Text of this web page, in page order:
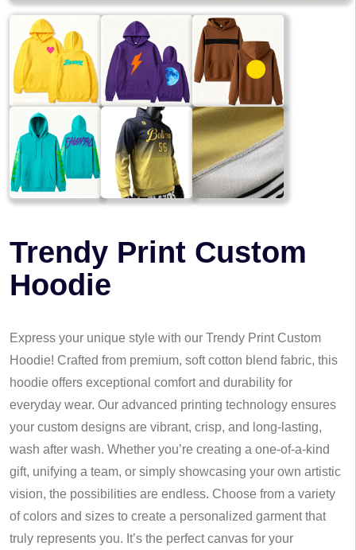
Trendy Print Custom
Hoodie
Express your unique style with our Trendy Print Custom
Hoodie! Crafted from premium, soft cotton blend fabric, this
hoodie offers exceptional comfort and durability for
everyday wear. Our advanced printing technology ensures
your custom designs are vibrant, crisp, and long-lasting,
wash after wash. Whether you’re creating a one-of-a-kind
gift, unifying a team, or simply showcasing your own artistic
vision, the possibilities are endless. Choose from a variety
of colors and sizes to create a personalized garment that
truly represents you. It’s the perfect canvas for your